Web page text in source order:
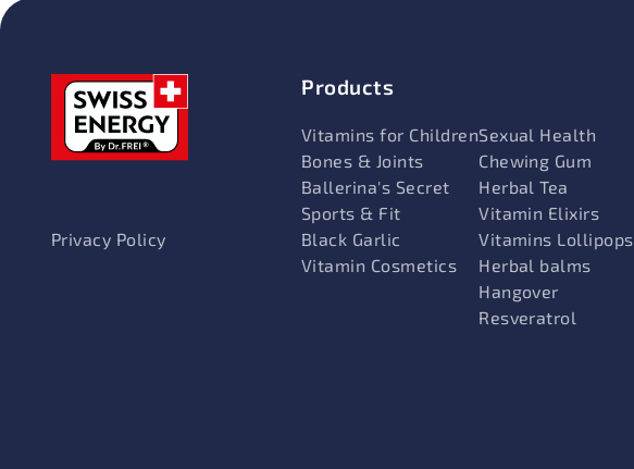
Privacy Policy
Products
Vitamins for Children
Bones & Joints
Ballerina's Secret
Sports & Fit
Black Garlic
Vitamin Cosmetics
Sexual Health
Chewing Gum
Herbal Tea
Vitamin Elixirs
Vitamins Lollipops
Herbal balms
Hangover
Resveratrol